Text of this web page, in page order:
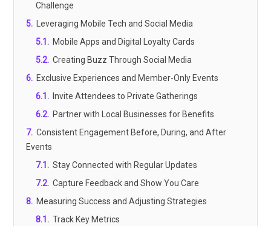
Challenge
5. Leveraging Mobile Tech and Social Media
5.1 . Mobile Apps and Digital Loyalty Cards
5.2. Creating Buzz Through Social Media
6. Exclusive Experiences and Member-Only Events
6.1 . Invite Attendees to Private Gatherings
6.2. Partner with Local Businesses for Benefits
7. Consistent Engagement Before, During, and After
Events
7.1 . Stay Connected with Regular Updates
7.2. Capture Feedback and Show You Care
8. Measuring Success and Adjusting Strategies
8.1 . Track Key Metrics